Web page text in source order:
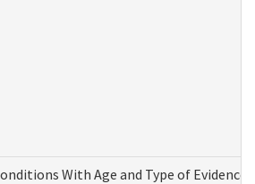
With Age and Type of